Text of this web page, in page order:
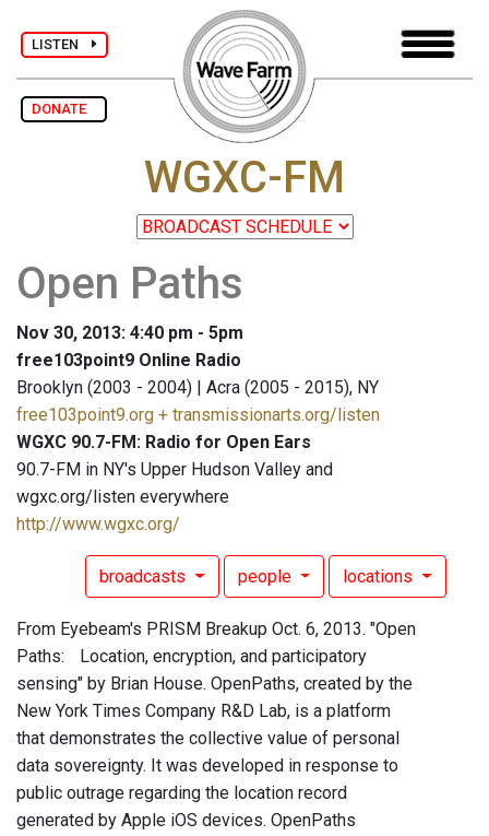
LISTEN
DONATE
WGXC-FM
Open Paths
Nov 30, 2013: 4:40 pm - 5pm
free103point9 Online Radio
Brooklyn (2003 - 2004) | Acra (2005 - 2015), NY
free103point9.org + transmissionarts.org/listen
WGXC 90.7-FM: Radio for Open Ears
90.7-FM in NY's Upper Hudson Valley and
wgxc.org/listen everywhere
http://www.wgxc.org/
broadcasts people locations
From Eyebeam's PRISM Breakup Oct. 6, 2013. "Open
Paths: Location, encryption, and participatory
sensing" by Brian House. OpenPaths, created by the
New York Times Company R&D Lab, is a platform
that demonstrates the collective value of personal
data sovereignty. It was developed in response to
public outrage regarding the location record
generated by Apple iOS devices. OpenPaths